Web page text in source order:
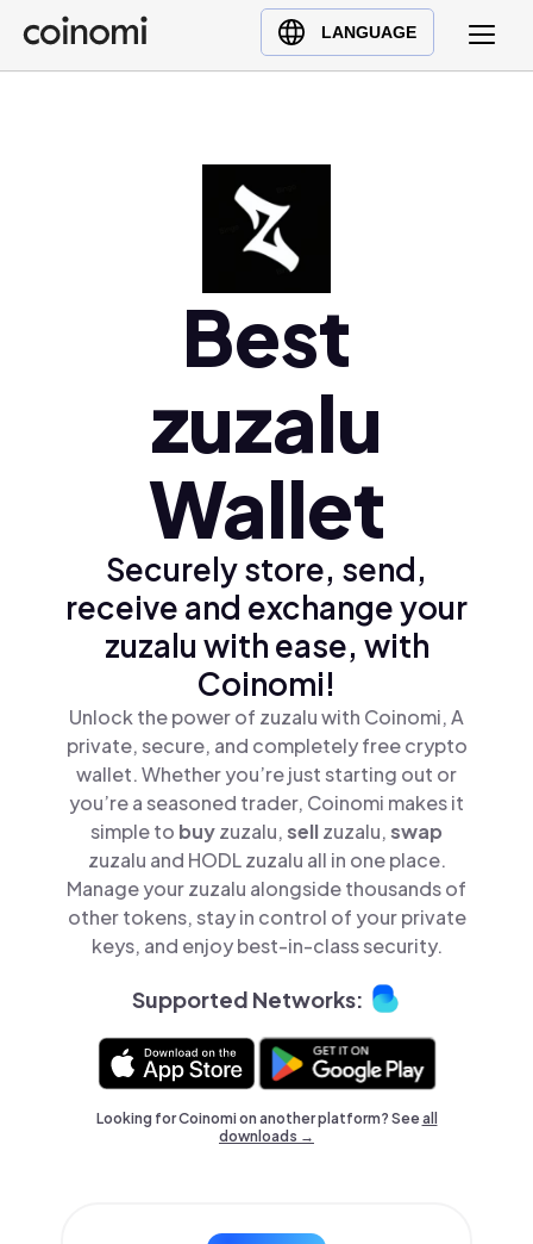
LANGUAGE
Buy Crypto
English (en)
Best
zuzalu
Wallet
Securely store, send,
receive and exchange your
zuzalu with ease, with
Coinomi!
Unlock the power of zuzalu with Coinomi, A
private, secure, and completely free crypto
wallet. Whether you’re just starting out or
you’re a seasoned trader, Coinomi makes it
simple to buyzuzalu,sellzuzalu,swap
zuzalu and HODL zuzalu all in one place.
Manage your zuzalu alongside thousands of
other tokens, stay in control of your private
keys, and enjoy best-in-class security.
Supported Networks:
Looking for Coinomi on another platform? Seeall
downloads →